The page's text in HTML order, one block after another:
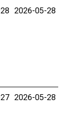
2026-05-28
2026-05-28